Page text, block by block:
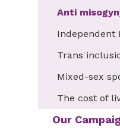
Anti
Independent
Trans
Mixed-sex
The cost of
Our